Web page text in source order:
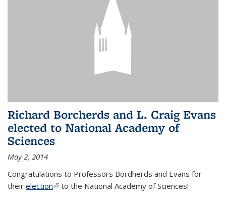
Richard Borcherds and L. Craig Evans
elected to National Academy of
Sciences
May 2, 2014
Congratulations to Professors Bordherds and Evans for
their election(link is external)
to the National Academy of Sciences!